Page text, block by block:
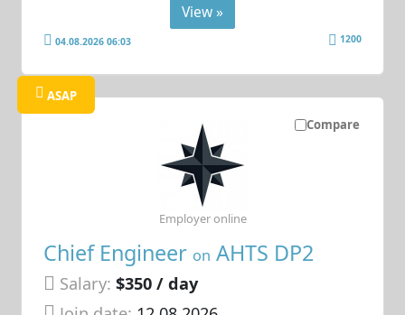
View »
04.08.2026 06:03 1200
Compare
ASAP
Chief Engineer on AHTS DP2
Salary: $350 / day
Employer online